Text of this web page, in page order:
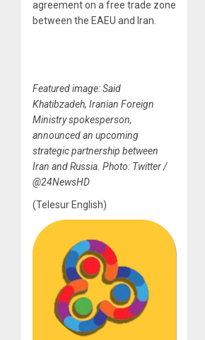
agreement on a free trade zone
between the EAEU and Iran.
Featured image: Said
Khatibzadeh, Iranian Foreign
Ministry spokesperson,
announced an upcoming
strategic partnership between
Iran and Russia. Photo: Twitter /
@24NewsHD
(Telesur English)